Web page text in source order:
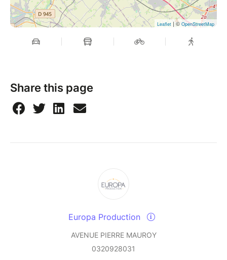
Leaflet | © OpenStreetMap
Share this page
Europa Production
AVENUE PIERRE MAUROY
0320928031